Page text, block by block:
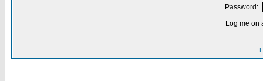
Password:
Log me on
I